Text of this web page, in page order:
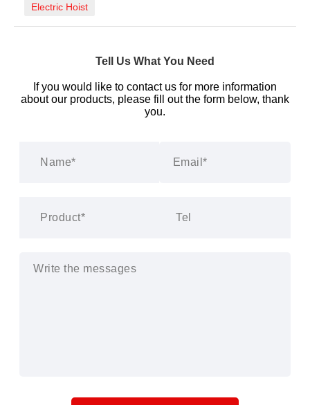
Electric Hoist
Tell Us What You Need
If you would like to contact us for more information
about our products, please fill out the form below, thank
you.